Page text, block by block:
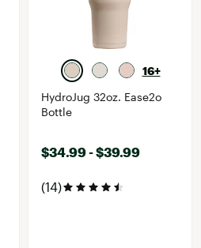
16+
HydroJug 32oz. Ease2o
Bottle
$34.99 - $39.99
(14)